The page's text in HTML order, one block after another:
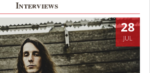
Interviews
28
JUL